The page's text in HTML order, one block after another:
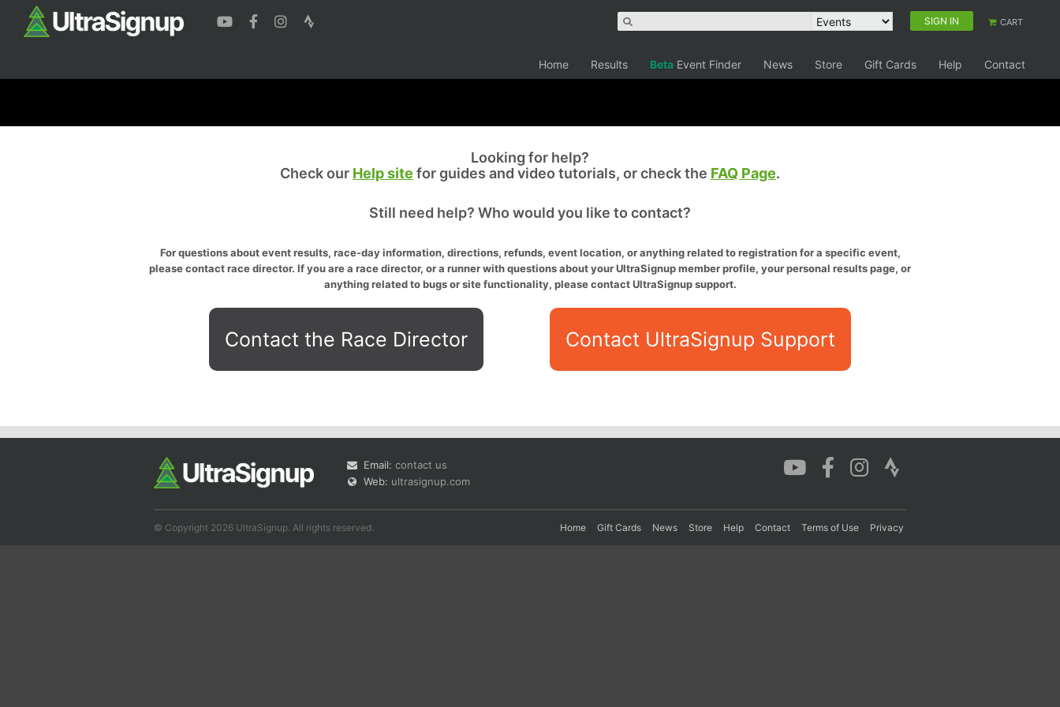
SIGN IN CART
Home Results Beta Event Finder News Store Gift Cards Help Contact
Looking for help?
Check our Help site for guides and video tutorials, or check the FAQ Page.
Still need help? Who would you like to contact?
For questions about event results, race-day information, directions, refunds, event location, or anything related to registration for a specific event,
please contact race director. If you are a race director, or a runner with questions about your UltraSignup member profile, your personal results page, or
anything related to bugs or site functionality, please contact UltraSignup support.
Contact the Race Director Contact UltraSignup Support
Email: contact us
Web: ultrasignup.com
© Copyright 2026 UltraSignup. All rights reserved. Home Gift Cards News Store Help Contact Terms of Use Privacy